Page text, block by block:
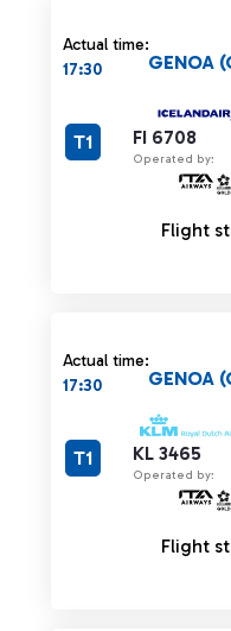
Actual time:
17:30
FI 6708
Operated by:
GENOA
T1
Flight
Actual time:
17:30
KL 3465
Operated by:
GENOA
T1
Flight